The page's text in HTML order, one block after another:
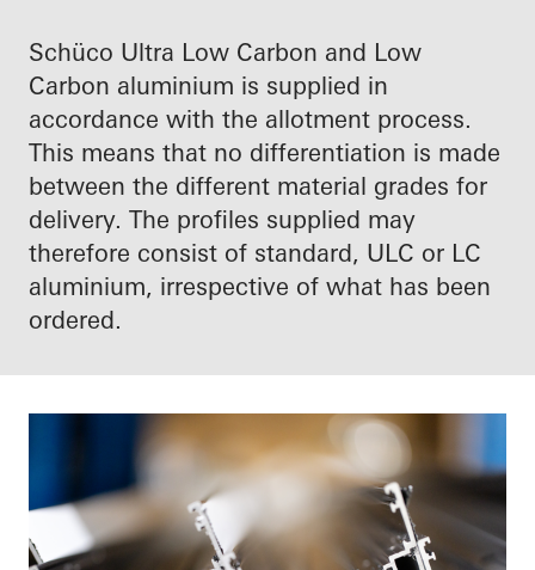
Schüco Ultra Low Carbon and Low
Carbon aluminium is supplied in
accordance with the allotment process.
This means that no differentiation is made
between the different material grades for
delivery. The profiles supplied may
therefore consist of standard, ULC or LC
aluminium, irrespective of what has been
ordered.